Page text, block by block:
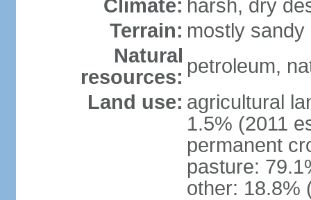
Climate: harsh, dry
Terrain: mostly sandy
Natural
resources: petroleum,
Land use: agricultural
1.5% (2011
permanent
pasture:
other: 18.8%